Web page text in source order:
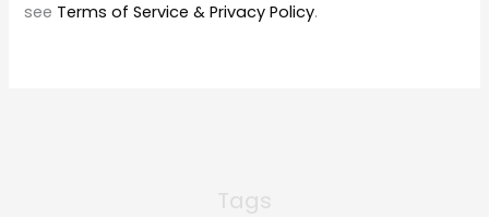
r
see Terms of Service & Privacy Policy.
Tags